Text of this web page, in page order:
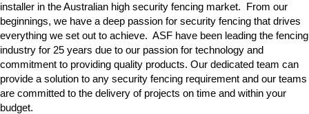
installer in the Australian high security fencing market. From our
beginnings, we have a deep passion for security fencing that drives
everything we set out to achieve. ASF have been leading the fencing
industry for 25 years due to our passion for technology and
commitment to providing quality products. Our dedicated team can
provide a solution to any security fencing requirement and our teams
are committed to the delivery of projects on time and within your
budget.